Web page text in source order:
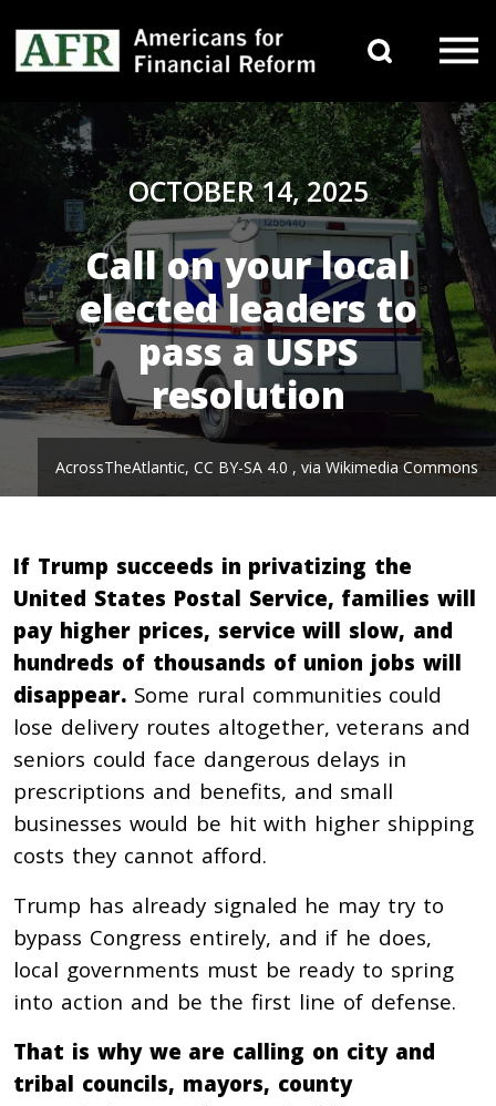
Main Navigation
AcrossTheAtlantic, CC BY-SA 4.0 , via Wikimedia Commons
OCTOBER 14, 2025
Call on your local
elected leaders to
pass a USPS
resolution
If Trump succeeds in privatizing the
United States Postal Service, families will
pay higher prices, service will slow, and
hundreds of thousands of union jobs will
disappear. Some rural communities could
lose delivery routes altogether, veterans and
seniors could face dangerous delays in
prescriptions and benefits, and small
businesses would be hit with higher shipping
costs they cannot afford.
Trump has already signaled he may try to
bypass Congress entirely, and if he does,
local governments must be ready to spring
into action and be the first line of defense.
That is why we are calling on city and
tribal councils, mayors, county